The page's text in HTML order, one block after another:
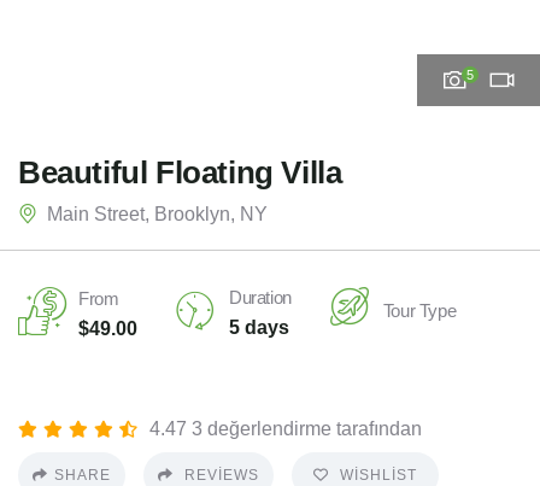
5
Beautiful Floating Villa
Main Street, Brooklyn, NY
From
$49.00
Duration
5 days
Tour Type
4.47 3 değerlendirme tarafından
SHARE REVIEWS WISHLIST